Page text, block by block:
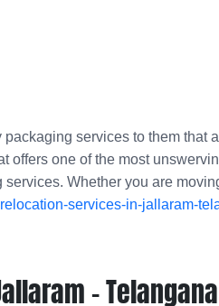
packaging services to them that
offers one of the most
Whether you are
services-in-jallaram-
-